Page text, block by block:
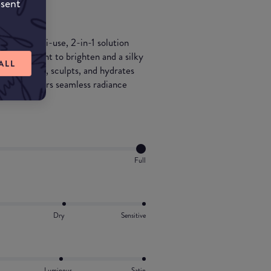
a multi-use, 2-in-1 solution
liquid tint to brighten and a silky
smooths, sculpts, and hydrates
it delivers seamless radiance
Full
Dry Sensitive